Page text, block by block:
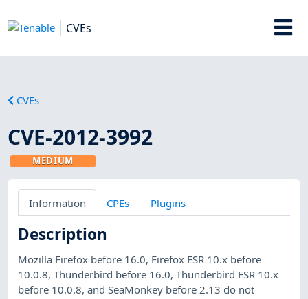
CVEs
CVEs
CVE-2012-3992
MEDIUM
Information CPEs Plugins
Description
Mozilla Firefox before 16.0, Firefox ESR 10.x before
10.0.8, Thunderbird before 16.0, Thunderbird ESR 10.x
before 10.0.8, and SeaMonkey before 2.13 do not